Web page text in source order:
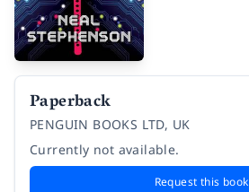
Paperback
PENGUIN BOOKS LTD, UK
Currently not available.
Request this book